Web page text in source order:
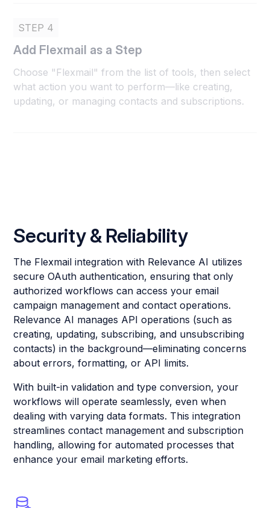
STEP 4
Add Flexmail as a Step
Choose "Flexmail" from the list of tools, then select
what action you want to perform—like creating,
updating, or managing contacts and subscriptions.
Security & Reliability
The Flexmail integration with Relevance AI utilizes
secure OAuth authentication, ensuring that only
authorized workflows can access your email
campaign management and contact operations.
Relevance AI manages API operations (such as
creating, updating, subscribing, and unsubscribing
contacts) in the background—eliminating concerns
about errors, formatting, or API limits.
With built-in validation and type conversion, your
workflows will operate seamlessly, even when
dealing with varying data formats. This integration
streamlines contact management and subscription
handling, allowing for automated processes that
enhance your email marketing efforts.